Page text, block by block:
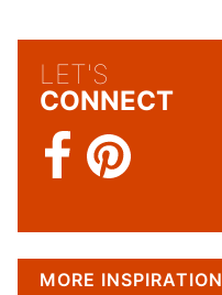
LET'S
CONNECT
MORE INSPIRATION